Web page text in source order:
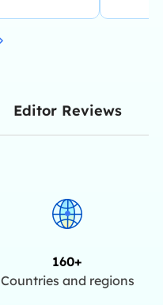
Editor Reviews
160+
Countries and regions